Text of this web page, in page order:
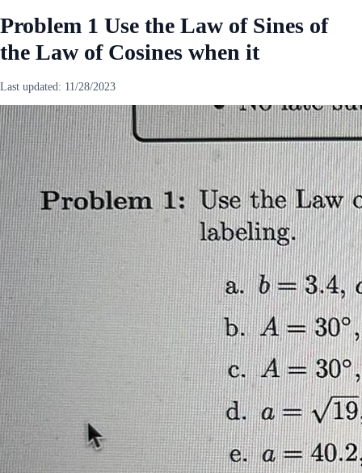
Problem 1 Use the Law of Sines of
the Law of Cosines when it
Last updated: 11/28/2023